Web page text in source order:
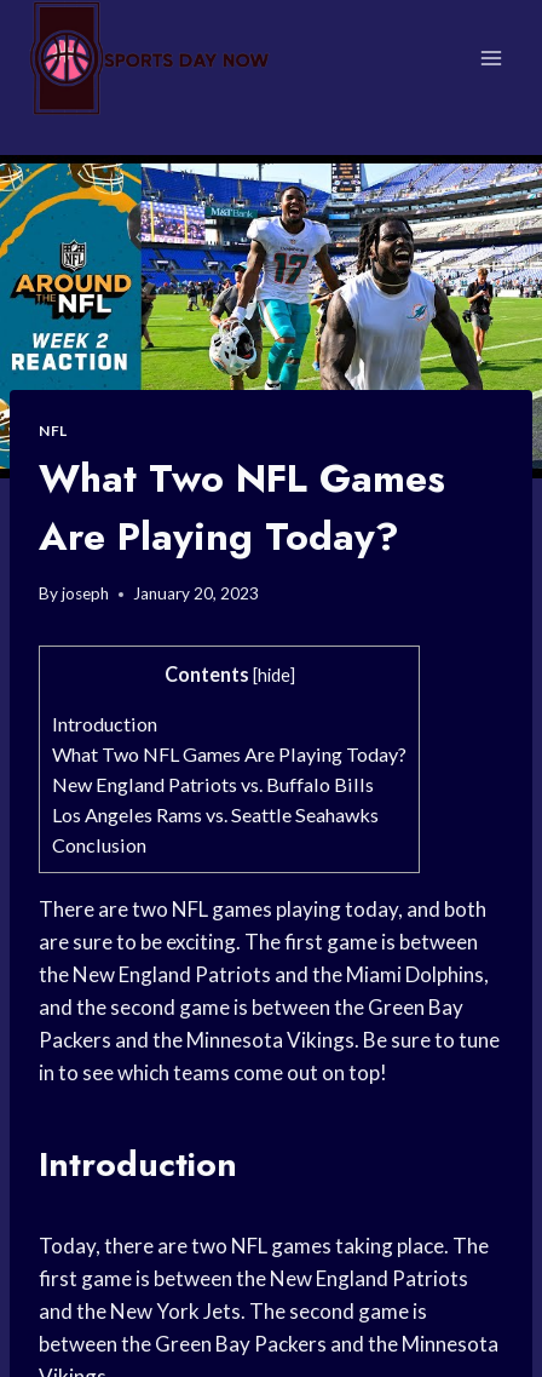
content
NFL
What Two NFL Games
Are Playing Today?
Byjoseph January 20, 2023
Contents [hide]
Introduction
What Two NFL Games Are Playing Today?
New England Patriots vs. Buffalo Bills
Los Angeles Rams vs. Seattle Seahawks
Conclusion
There are two NFL games playing today, and both
are sure to be exciting. The first game is between
the New England Patriots and the Miami Dolphins,
and the second game is between the Green Bay
Packers and the Minnesota Vikings. Be sure to tune
in to see which teams come out on top!
Introduction
Today, there are two NFL games taking place. The
first game is between the New England Patriots
and the New York Jets. The second game is
between the Green Bay Packers and the Minnesota